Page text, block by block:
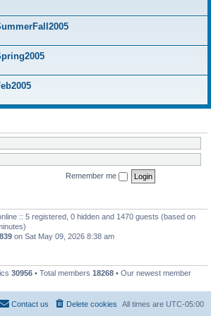
Remember me
:: 5 registered, 0 hidden and 1470 guests (based on
on Sat May 09, 2026 8:38 am
30956 • Total members 18268 • Our newest member
All times are UTC-05:00
Delete cookies
Contact us